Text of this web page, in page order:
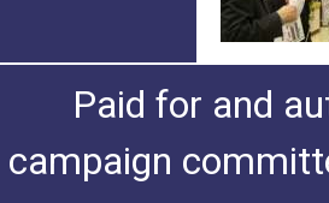
Paid for and
campaign